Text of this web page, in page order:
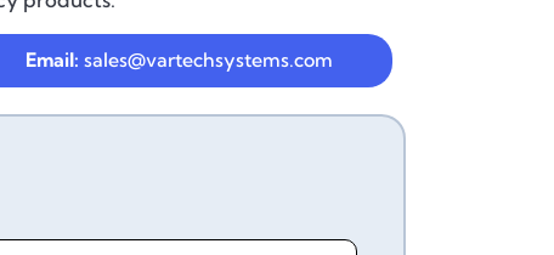
Email: sales@vartechsystems.com